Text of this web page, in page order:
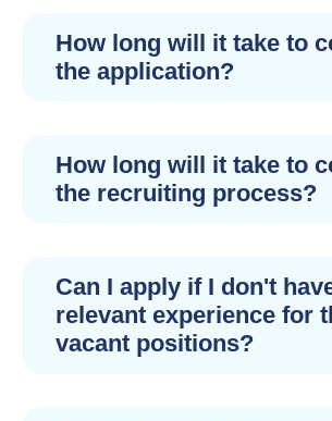
How long will it take to
the application?
How long will it take to
the recruiting process?
Can I apply if I don't
relevant experience for
vacant positions?